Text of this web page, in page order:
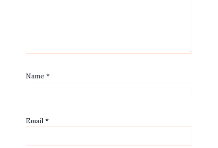
Name *
Email *